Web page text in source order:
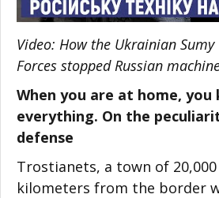
Video: How the Ukrainian
Forces stopped Russian
When you are at home, you
everything. On the
defense
Trostianets, a town of
kilometers from the border